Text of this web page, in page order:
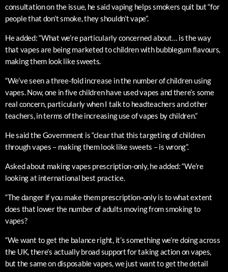
consultation on the issue, he said vaping helps smokers quit but “for
people that don’t smoke, they shouldn’t vape”.
He added: “What we’re particularly concerned about… is the way
that vapes are being marketed to children with bubblegum flavours,
making them look like sweets.
“We’ve seen a three-fold increase in the number of children using
vapes. Now, one in five children have used vapes and there’s some
real concern, particularly when I talk to headteachers and other
teachers, in terms of the increasing use of vapes by children.”
He said the Government is “clear that this targeting of children
through vapes – making them look like sweets – is wrong”.
Asked about making vapes prescription-only, he added: “We’re
looking at international best practice.
“The danger if you make them prescription-only is to what extent
does that lower the number of adults moving from smoking to
vapes?
“We want to get the balance right, it’s something we’re doing across
the UK, there’s actually broad support for taking action on vapes,
but the same on disposable vapes, we just want to get the detail